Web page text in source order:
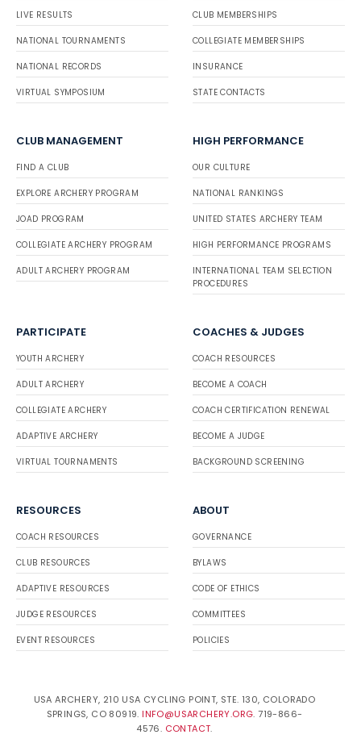
LIVE RESULTS
NATIONAL TOURNAMENTS
NATIONAL RECORDS
VIRTUAL SYMPOSIUM
CLUB MEMBERSHIPS
COLLEGIATE MEMBERSHIPS
INSURANCE
STATE CONTACTS
CLUB MANAGEMENT
FIND A CLUB
EXPLORE ARCHERY PROGRAM
JOAD PROGRAM
COLLEGIATE ARCHERY PROGRAM
ADULT ARCHERY PROGRAM
HIGH PERFORMANCE
OUR CULTURE
NATIONAL RANKINGS
UNITED STATES ARCHERY TEAM
HIGH PERFORMANCE PROGRAMS
INTERNATIONAL TEAM SELECTION
PROCEDURES
PARTICIPATE
YOUTH ARCHERY
ADULT ARCHERY
COLLEGIATE ARCHERY
ADAPTIVE ARCHERY
VIRTUAL TOURNAMENTS
COACHES & JUDGES
COACH RESOURCES
BECOME A COACH
COACH CERTIFICATION RENEWAL
BECOME A JUDGE
BACKGROUND SCREENING
RESOURCES
COACH RESOURCES
CLUB RESOURCES
ADAPTIVE RESOURCES
JUDGE RESOURCES
EVENT RESOURCES
ABOUT
GOVERNANCE
BYLAWS
CODE OF ETHICS
COMMITTEES
POLICIES
USA ARCHERY, 210 USA CYCLING POINT, STE. 130, COLORADO
SPRINGS, CO 80919. INFO@USARCHERY.ORG. 719-866-
4576. CONTACT.